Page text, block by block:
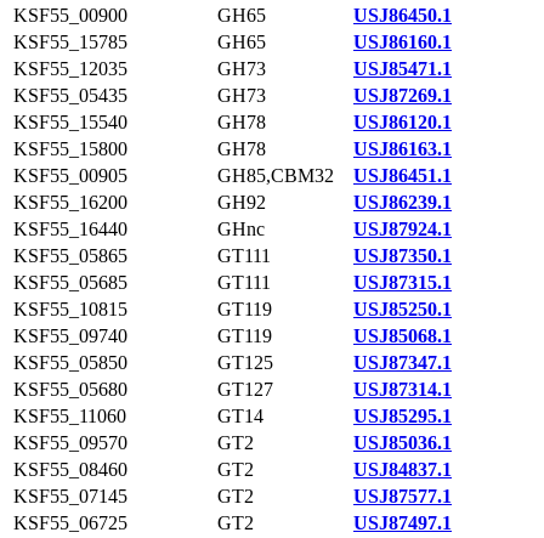
KSF55_00900 GH65
USJ86450.1
KSF55_15785
GH65
USJ86160.1
KSF55_12035
GH73
USJ85471.1
KSF55_05435
GH73
USJ87269.1
KSF55_15540
GH78
USJ86120.1
KSF55_15800
GH78
USJ86163.1
KSF55_00905
GH85,CBM32
USJ86451.1
KSF55_16200
GH92
USJ86239.1
KSF55_16440
GHnc
USJ87924.1
KSF55_05865
GT111
USJ87350.1
KSF55_05685
GT111
USJ87315.1
KSF55_10815
GT119
USJ85250.1
KSF55_09740
GT119
USJ85068.1
KSF55_05850
GT125
USJ87347.1
KSF55_05680
GT127
USJ87314.1
KSF55_11060
GT14
USJ85295.1
KSF55_09570
GT2
USJ85036.1
KSF55_08460
GT2
USJ84837.1
KSF55_07145
GT2
USJ87577.1
KSF55_06725
GT2
USJ87497.1